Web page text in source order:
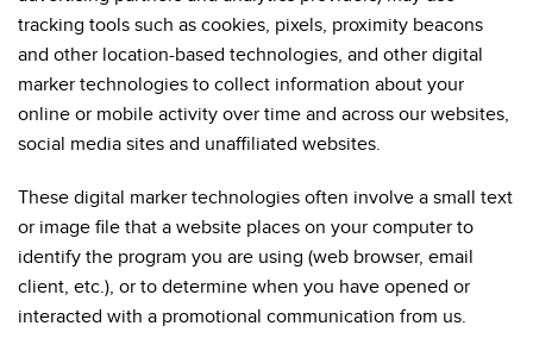
tracking tools such as cookies, pixels, proximity beacons
and other location-based technologies, and other digital
marker technologies to collect information about your
online or mobile activity over time and across our websites,
social media sites and unaffiliated websites.
These digital marker technologies often involve a small text
or image file that a website places on your computer to
identify the program you are using (web browser, email
client, etc.), or to determine when you have opened or
interacted with a promotional communication from us.